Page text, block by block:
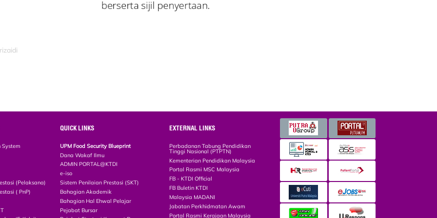
(Pelaksana)
( PnP)
QUICK LINKS
UPM Food Security Blueprint
Dana Wakaf Ilmu
ADMIN PORTAL@KTDI
e-iso
Sistem Penilaian Prestasi (SKT)
Bahagian Akademik
Bahagian Hal Ehwal Pelajar
Pejabat Bursar
EXTERNAL LINKS
Perbadanan Tabung Pendidikan
Tinggi Nasional (PTPTN)
Kementerian Pendidikan Malaysia
Portal Rasmi MSC Malaysia
FB - KTDI Official
FB Buletin KTDI
Malaysia MADANI
Jabatan Perkhidmatan Awam
Portal Rasmi Kerajaan Malaysia